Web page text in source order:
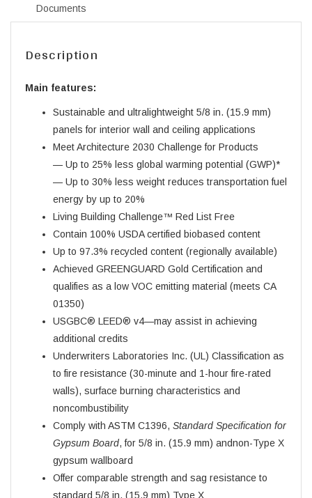
Documents
Description
Main features:
Sustainable and ultralightweight 5/8 in. (15.9 mm)
panels for interior wall and ceiling applications
Meet Architecture 2030 Challenge for Products
— Up to 25% less global warming potential (GWP)*
— Up to 30% less weight reduces transportation fuel
energy by up to 20%
Living Building Challenge™ Red List Free
Contain 100% USDA certified biobased content
Up to 97.3% recycled content (regionally available)
Achieved GREENGUARD Gold Certification and
qualifies as a low VOC emitting material (meets CA
01350)
USGBC® LEED® v4—may assist in achieving
additional credits
Underwriters Laboratories Inc. (UL) Classification as
to fire resistance (30-minute and 1-hour fire-rated
walls), surface burning characteristics and
noncombustibility
Comply with ASTM C1396, Standard Specification for
Gypsum Board, for 5/8 in. (15.9 mm) andnon-Type X
gypsum wallboard
Offer comparable strength and sag resistance to
standard 5/8 in. (15.9 mm) Type X